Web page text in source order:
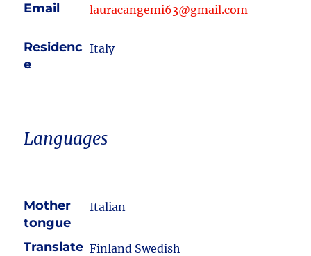
Email lauracangemi63@gmail.com
Residenc
e
Italy
Languages
Mother
tongue
Italian
Translate Finland Swedish